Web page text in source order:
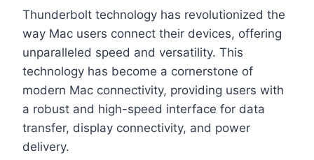
Thunderbolt technology has revolutionized the
way Mac users connect their devices, offering
unparalleled speed and versatility. This
technology has become a cornerstone of
modern Mac connectivity, providing users with
a robust and high-speed interface for data
transfer, display connectivity, and power
delivery.